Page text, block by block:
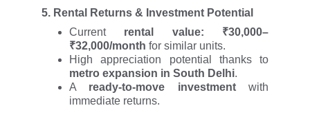
5. Rental Returns & Investment Potential
Current rental value: ₹30,000–
₹32,000/month for similar units.
High appreciation potential thanks to
metro expansion in South Delhi.
A ready-to-move investmentwith
immediate returns.